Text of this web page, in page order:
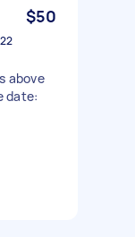
$50
above
date: